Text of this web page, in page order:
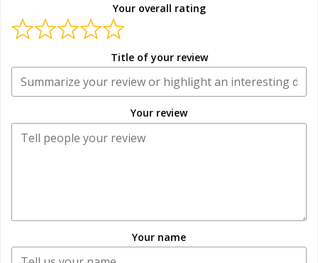
Your overall rating
Title of your review
Your review
Your name